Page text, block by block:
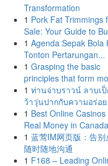
Transformation
1 Pork Fat Trimmings
Sale: Your Guide to
1 Agenda Sepak Bola
Tonton Pertarungan...
1 Grasping the basic
principles that form
1 ท่านจ่าบราวน์ ลาบเ
ว้าวุ่นปากกับความอร่อย
1 Best Online Casinos
Real Money in Canada
1 蓝莺IM网页版：告别
随时随地沟通
1 F168 – Leading